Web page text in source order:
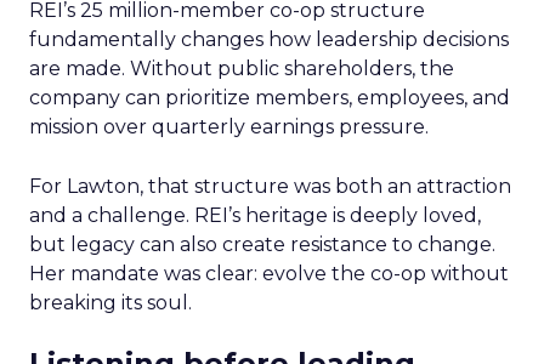
REI’s 25 million-member co-op structure
fundamentally changes how leadership decisions
are made. Without public shareholders, the
company can prioritize members, employees, and
mission over quarterly earnings pressure.
For Lawton, that structure was both an attraction
and a challenge. REI’s heritage is deeply loved,
but legacy can also create resistance to change.
Her mandate was clear: evolve the co-op without
breaking its soul.